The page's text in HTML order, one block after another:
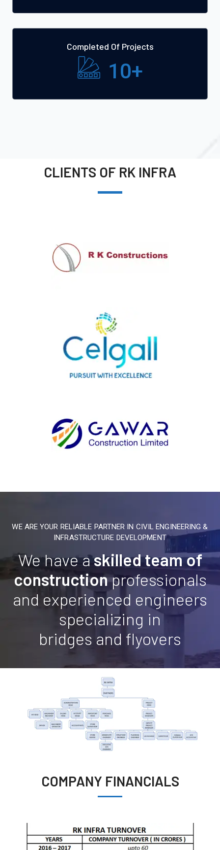
Completed Of Projects
10+
CLIENTS OF RK INFRA
WE ARE YOUR RELIABLE PARTNER IN CIVIL ENGINEERING &
INFRASTRUCTURE DEVELOPMENT
We have askilled team of
constructionprofessionals
and experienced engineers
specializing in
bridges and flyovers
COMPANY FINANCIALS